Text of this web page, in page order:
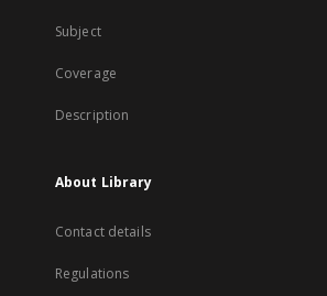
Subject
Coverage
Description
About Library
Contact details
Regulations